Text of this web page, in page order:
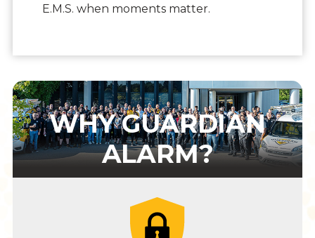
E.M.S. when moments matter.
WHY GUARDIAN
ALARM?